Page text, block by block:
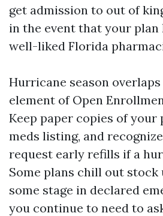
get admission to out of
in the event that your plan
well-liked Florida
Hurricane season
element of Open
Keep paper copies of your
meds listing, and
request early refills if a
Some plans chill out stock
some stage in declared
you continue to need to